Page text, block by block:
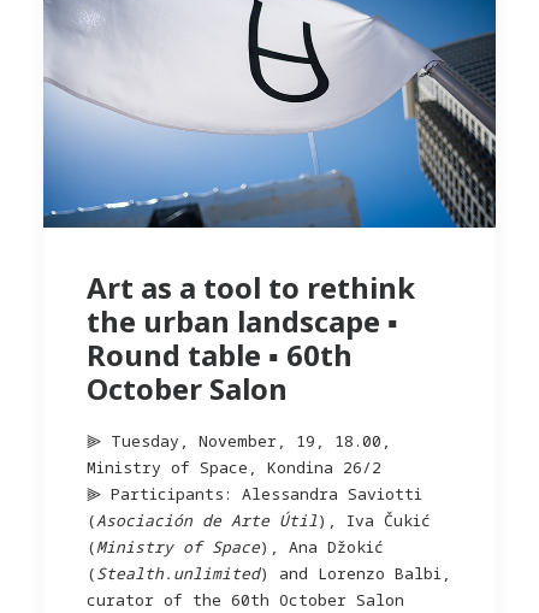
Art as a tool to rethink
the urban landscape ▪︎
Round table ▪︎ 60th
October Salon
⫸ Tuesday, November, 19, 18.00,
Ministry of Space, Kondina 26/2
⫸ Participants: Alessandra Saviotti
(Asociación de Arte Útil), Iva Čukić
(Ministry of Space), Ana Džokić
(Stealth.unlimited) and Lorenzo Balbi,
curator of the 60th October Salon